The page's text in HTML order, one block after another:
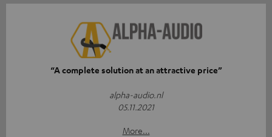
“A complete solution at an attractive price”
alpha-audio.nl
05.11.2021
More...